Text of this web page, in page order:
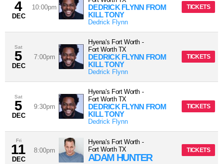
4
DEC
10:00pm
DEDRICK FLYNN FROM
KILL TONY
Dedrick Flynn
TICKETS
Sat
5
DEC
7:00pm
Hyena's Fort Worth -
Fort Worth TX
DEDRICK FLYNN FROM
KILL TONY
Dedrick Flynn
TICKETS
Sat
5
DEC
9:30pm
Hyena's Fort Worth -
Fort Worth TX
DEDRICK FLYNN FROM
KILL TONY
Dedrick Flynn
TICKETS
Fri
11
DEC
8:00pm
Hyena's Fort Worth -
Fort Worth TX
ADAM HUNTER
TICKETS